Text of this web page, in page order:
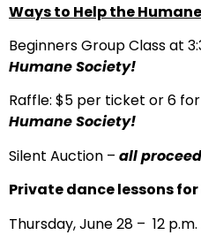
Ways to Help the
Beginners Group Class at
Humane Society!
Raffle: $5 per ticket or 6
Humane Society!
Silent Auction – all
Private dance lessons
Thursday, June 28 – 12